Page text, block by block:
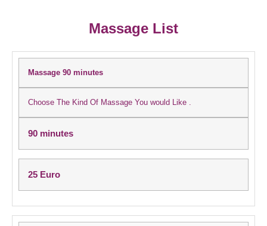
Massage List
Massage 90 minutes
Choose The Kind Of Massage You would Like .
90 minutes
25 Euro